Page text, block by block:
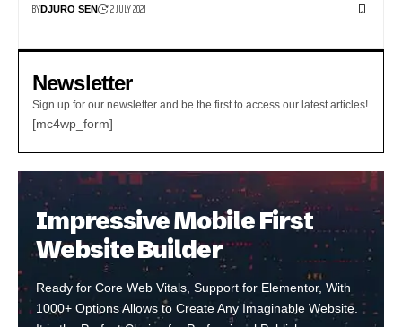
BYDJURO SEN 12 JULY 2021
Newsletter
Sign up for our newsletter and be the first to access our latest articles!
[mc4wp_form]
Impressive Mobile First
Website Builder
Ready for Core Web Vitals, Support for Elementor, With
1000+ Options Allows to Create Any Imaginable Website.